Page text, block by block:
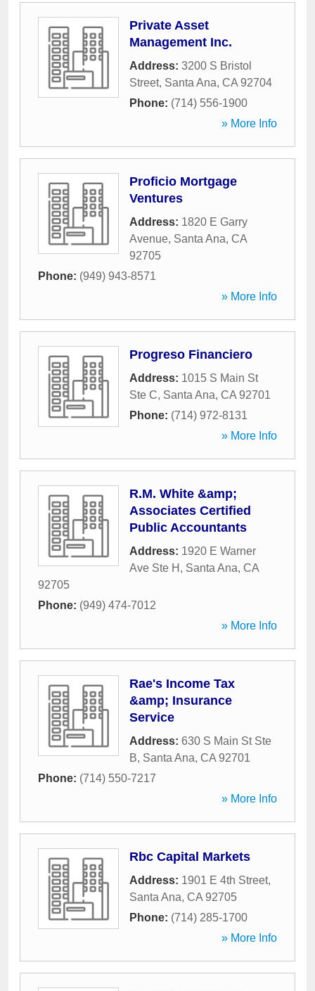
Private Asset
Management Inc.
Address: 3200 S Bristol
Street, Santa Ana, CA 92704
Phone: (714) 556-1900
» More Info
Proficio Mortgage
Ventures
Address: 1820 E Garry
Avenue, Santa Ana, CA
92705
Phone: (949) 943-8571
» More Info
Progreso Financiero
Address: 1015 S Main St
Ste C, Santa Ana, CA 92701
Phone: (714) 972-8131
» More Info
R.M. White &amp;
Associates Certified
Public Accountants
Address: 1920 E Warner
Ave Ste H , Santa Ana, CA
92705
Phone: (949) 474-7012
» More Info
Rae's Income Tax
&amp; Insurance
Service
Address: 630 S Main St Ste
B, Santa Ana, CA 92701
Phone: (714) 550-7217
» More Info
Rbc Capital Markets
Address: 1901 E 4th Street,
Santa Ana, CA 92705
Phone: (714) 285-1700
» More Info